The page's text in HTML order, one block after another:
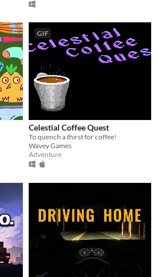
GIF
Celestial Coffee Quest
To quench a thirst for coffee!
Wavey Games
Adventure